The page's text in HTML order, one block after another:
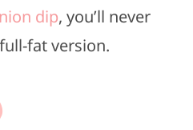
dip, you’ll never
fat version.